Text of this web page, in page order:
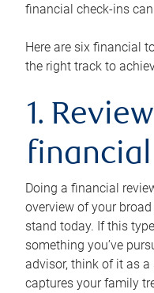
financial check-ins
Here are six financial
the right track to
1.
Doing a financial
overview of your
stand today. If this
something you’ve
advisor, think of it as
captures your family